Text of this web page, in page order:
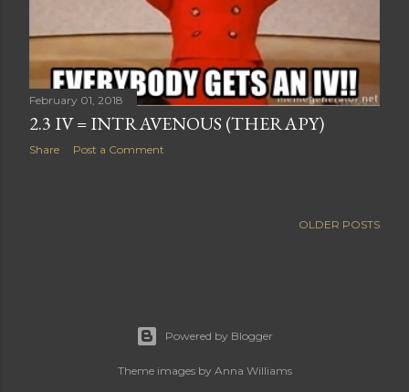
February 01, 2018
2.3 IV = INTRAVENOUS (THERAPY)
Share Post a Comment
OLDER POSTS
Powered by Blogger
Theme images by Anna Williams